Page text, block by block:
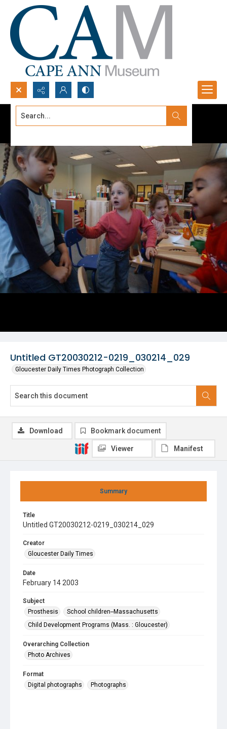
Search...
Untitled GT20030212-0219_030214_029
Gloucester Daily Times Photograph Collection
Summary
Title
Untitled GT20030212-0219_030214_029
Creator
Gloucester Daily Times
Date
February 14 2003
Subject
Prosthesis
School children--Massachusetts
Child Development Programs (Mass. : Gloucester)
Overarching Collection
Photo Archives
Format
Digital photographs
Photographs
Download Bookmark document
Viewer Manifest